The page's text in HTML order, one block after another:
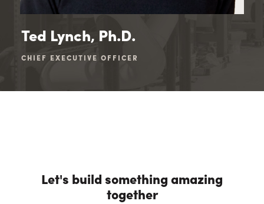
Ted Lynch, Ph.D.
CHIEF EXECUTIVE OFFICER
Let's build something amazing
together